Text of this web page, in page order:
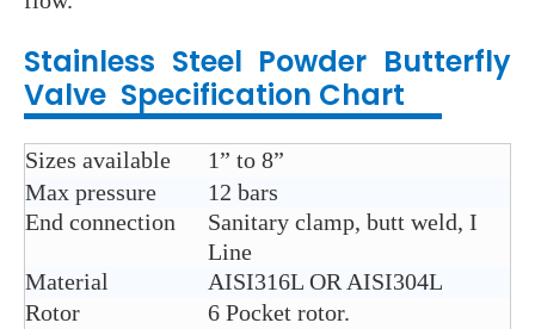
Stainless Steel Powder Butterfly
Valve Specification Chart
Sizes available
1” to 8”
Max pressure
12 bars
End connection
Sanitary clamp, butt weld, I
Line
Material
AISI316L OR AISI304L
Rotor
6 Pocket rotor.